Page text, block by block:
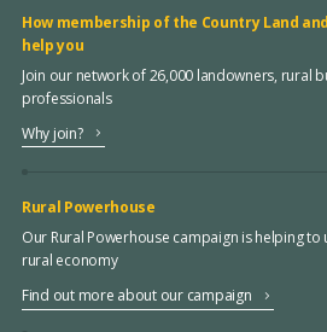
How membership of the Country Land
help you
Join our network of 26,000 landowners, rural
professionals
Why join?
Rural Powerhouse
Our Rural Powerhouse campaign is helping
rural economy
Find out more about our campaign